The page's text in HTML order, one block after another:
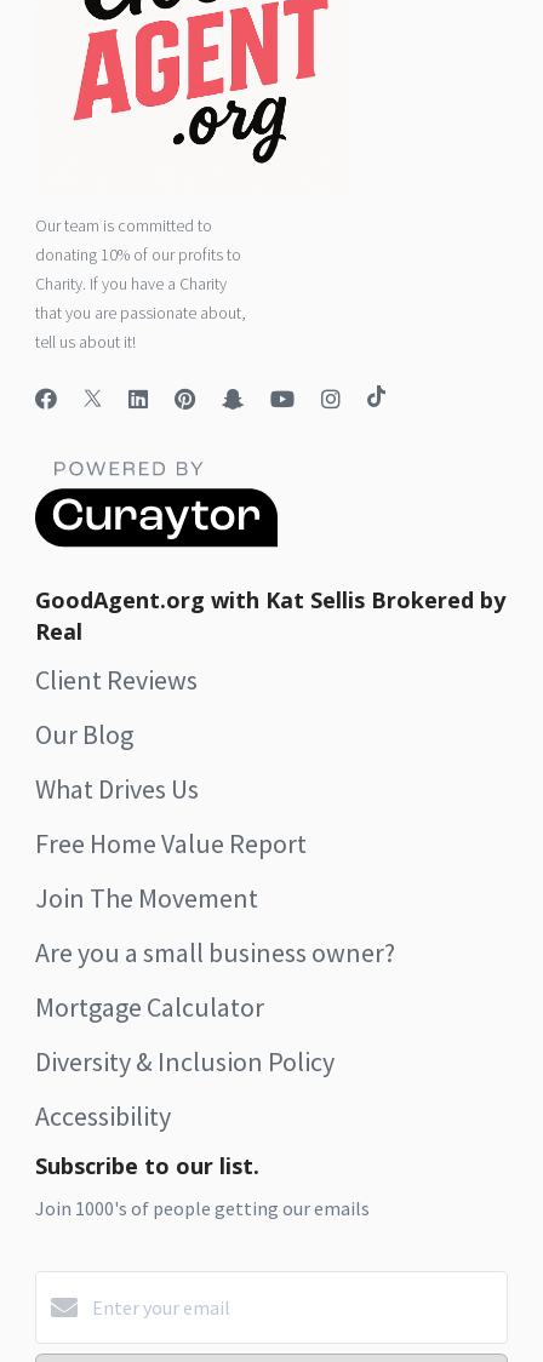
Our team is committed to
donating 10% of our profits to
Charity. If you have a Charity
that you are passionate about,
tell us about it!
GoodAgent.org with Kat Sellis Brokered by
Real
Client Reviews
Our Blog
What Drives Us
Free Home Value Report
Join The Movement
Are you a small business owner?
Mortgage Calculator
Diversity & Inclusion Policy
Accessibility
Subscribe to our list.
Join 1000's of people getting our emails